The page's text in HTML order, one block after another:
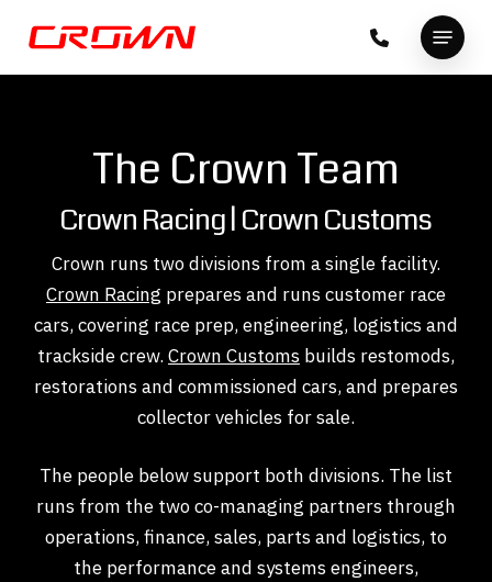
main
Menu
The Crown Team
Crown Racing | Crown Customs
Crown runs two divisions from a single facility.
Crown Racing prepares and runs customer race
cars, covering race prep, engineering, logistics and
trackside crew. Crown Customsbuilds restomods,
restorations and commissioned cars, and prepares
collector vehicles for sale.
The people below support both divisions. The list
runs from the two co-managing partners through
operations, finance, sales, parts and logistics, to
the performance and systems engineers,
Close